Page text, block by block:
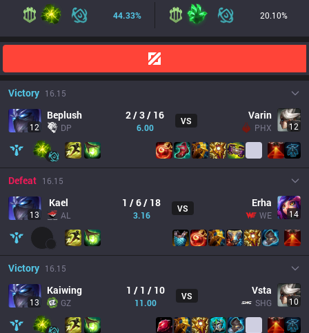
44.33% 20.10%
Victory 16.15
12
Beplush
DP
2 / 3 / 16
6.00
VS Varin
PHX 12
Defeat 16.15
13
Kael
AL
1 / 6 / 18
3.16
VS Erha
WE 14
Victory 16.15
13
Kaiwing
GZ
1 / 1 / 10
11.00
VS Vsta
SHG 10